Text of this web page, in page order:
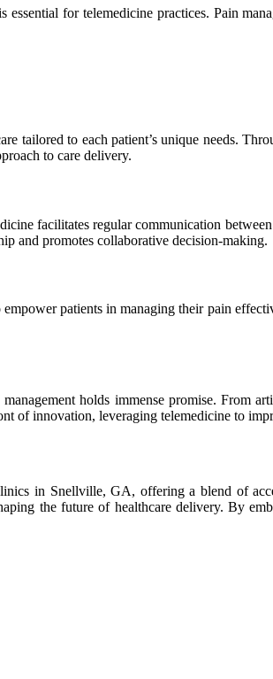
for telemedicine practices. Pain
tailored to each patient’s unique needs.
to care delivery.
facilitates regular communication
and promotes collaborative decision-making.
patients in managing their pain
holds immense promise. From
of innovation, leveraging telemedicine to
in Snellville, GA, offering a blend of
the future of healthcare delivery. By